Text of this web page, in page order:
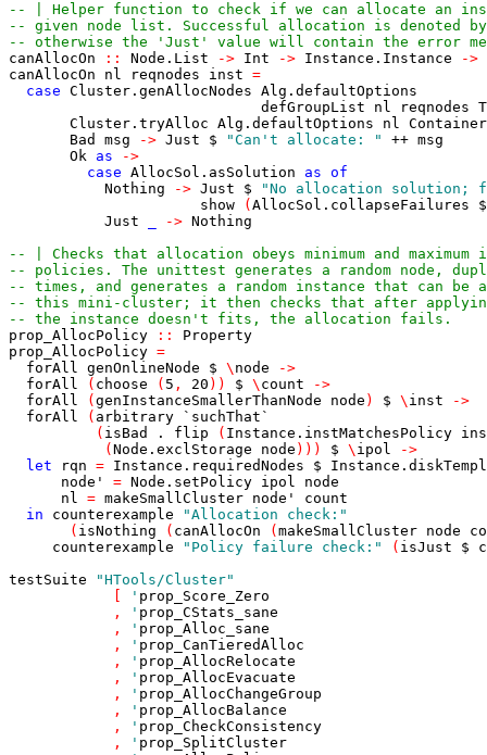
-- | Helper function to check if we can allocate an
-- given node list. Successful allocation is denoted
-- otherwise the 'Just' value will contain the error
canAllocOn
:: Node.List -> Int -> Instance.Instance
->
canAllocOn
nl reqnodes inst =
case Cluster.genAllocNodes Alg.defaultOptions
defGroupList
nl reqnodes
Cluster.tryAlloc Alg.defaultOptions nl
Bad
msg -> Just $ "Can't allocate: " ++ msg
Ok as
->
case AllocSol.asSolution as of
Nothing
-> Just $
"No allocation solution;
show
( AllocSol.collapseFailures
$
Just
-> Nothing
-- | Checks that allocation obeys minimum and maximum
-- policies. The unittest generates a random node,
-- times, and generates a random instance that can be
-- this mini-cluster; it then checks that after
-- the instance doesn't fits, the allocation fails.
prop_AllocPolicy
::
Property
prop_AllocPolicy =
forAll genOnlineNode $ \ node
->
forAll
( choose ( 5 , 20 ) ) $ \ count
->
forAll
( genInstanceSmallerThanNode node ) $ \ inst
->
forAll
( arbitrary
`suchThat`
( isBad . flip ( Instance.instMatchesPolicy
( Node.exclStorage node ) ) ) $ \ ipol
->
let
rqn = Instance.requiredNodes $
node'
= Node.setPolicy ipol
node
nl = makeSmallCluster node'
count
in
counterexample
"Allocation check:"
( isNothing ( canAllocOn ( makeSmallCluster node
counterexample
"Policy failure check:" ( isJust $
testSuite
"HTools/Cluster"
' prop_Score_Zero
,
' prop_CStats_sane
,
' prop_Alloc_sane
,
' prop_CanTieredAlloc
,
' prop_AllocRelocate
,
' prop_AllocEvacuate
,
' prop_AllocChangeGroup
,
' prop_AllocBalance
,
' prop_CheckConsistency
,
' prop_SplitCluster